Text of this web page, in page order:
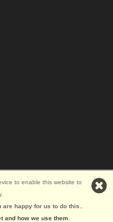
to enable this website to
happy for us to do this.
and how we use them.